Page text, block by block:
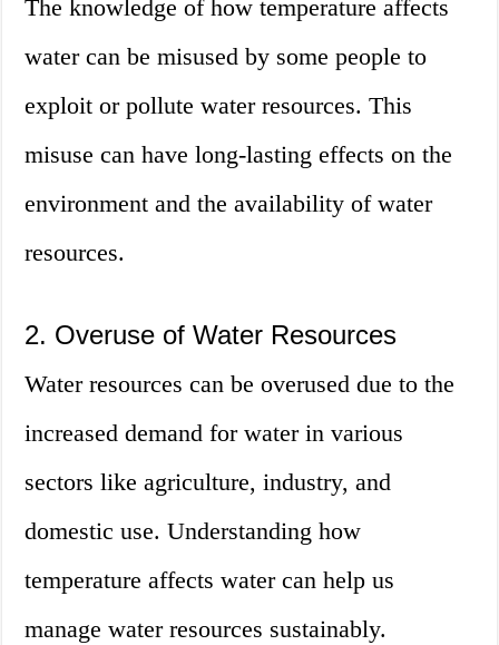
The knowledge of how temperature affects
water can be misused by some people to
exploit or pollute water resources. This
misuse can have long-lasting effects on the
environment and the availability of water
resources.
2. Overuse of Water Resources
Water resources can be overused due to the
increased demand for water in various
sectors like agriculture, industry, and
domestic use. Understanding how
temperature affects water can help us
manage water resources sustainably.